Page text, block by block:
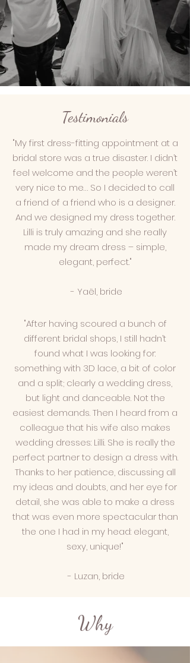
Testimonials
"My first dress-fitting appointment at a
bridal store was a true disaster. I didn’t
feel welcome and the people weren’t
very nice to me… So I decided to call
a friend of a friend who is a designer.
And we designed my dress together.
Lilli is truly amazing and she really
made my dream dress – simple,
elegant, perfect."
- Yaël, bride
"After having scoured a bunch of
different bridal shops, I still hadn’t
found what I was looking for:
something with 3D lace, a bit of color
and a split; clearly a wedding dress,
but light and danceable. Not the
easiest demands. Then I heard from a
colleague that his wife also makes
wedding dresses: Lilli. She is really the
perfect partner to design a dress with.
Thanks to her patience, discussing all
my ideas and doubts, and her eye for
detail, she was able to make a dress
that was even more spectacular than
the one I had in my head: elegant,
sexy, unique!"
- Luzan, bride
Why